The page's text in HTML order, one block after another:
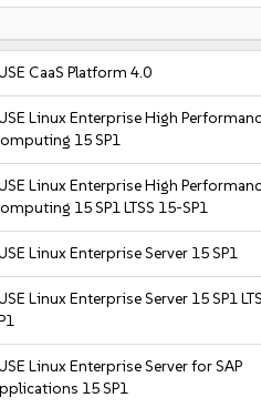
CaaS Platform 4.0
Linux Enterprise High
15 SP1
Linux Enterprise High
15 SP1 LTSS 15-SP1
Linux Enterprise Server 15 SP1
Linux Enterprise Server 15 SP1
Linux Enterprise Server for SAP
15 SP1